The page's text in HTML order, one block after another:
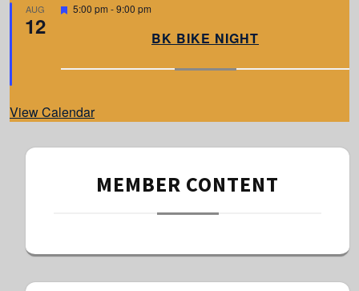
AUG
12
F
r
5:00 pm -9:00 pm
BK BIKE NIGHT
View Calendar
MEMBER CONTENT